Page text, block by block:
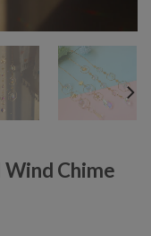
Chime